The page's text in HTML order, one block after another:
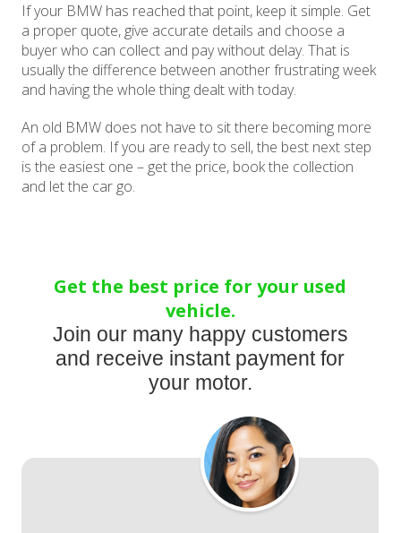
If your BMW has reached that point, keep it simple. Get
a proper quote, give accurate details and choose a
buyer who can collect and pay without delay. That is
usually the difference between another frustrating week
and having the whole thing dealt with today.
An old BMW does not have to sit there becoming more
of a problem. If you are ready to sell, the best next step
is the easiest one – get the price, book the collection
and let the car go.
Get the best price for your used
vehicle.
Join our many happy customers
and receive instant payment for
your motor.